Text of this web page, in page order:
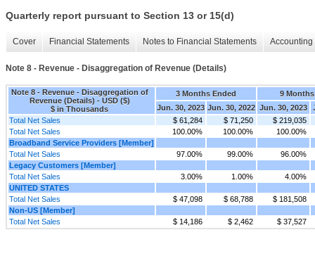
Quarterly report pursuant to Section 13 or 15(d)
Cover Financial Statements Notes to Financial Statements
Note 8 - Revenue - Disaggregation of Revenue (Details)
Note 8 - Revenue - Disaggregation of
Revenue (Details) - USD ($)
$ in Thousands
3 Months Ended
9
Jun. 30, 2023 Jun. 30, 2022 Jun. 30, 2023
Total Net Sales
$ 61,284 $ 71,250
$ 219,035
Total Net Sales
100.00% 100.00%
100.00%
Broadband Service Providers [Member]
Total Net Sales
97.00% 99.00%
96.00%
Legacy Customers [Member]
Total Net Sales
3.00% 1.00%
4.00%
UNITED STATES
Total Net Sales
$ 47,098 $ 68,788
$ 181,508
Non-US [Member]
Total Net Sales
$ 14,186 $ 2,462 $ 37,527